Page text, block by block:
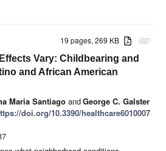
attachment
19 pages, 269 KB
Vary: Childbearing and
and African American
Maria Santiago andGeorge C. Galster
doi.org/10.3390/healthcare6010007